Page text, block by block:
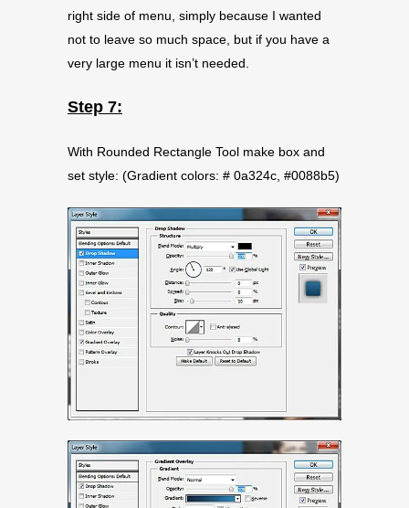
right side of menu, simply because I wanted
not to leave so much space, but if you have a
very large menu it isn’t needed.
Step 7:
With Rounded Rectangle Tool make box and
set style: (Gradient colors: # 0a324c, #0088b5)